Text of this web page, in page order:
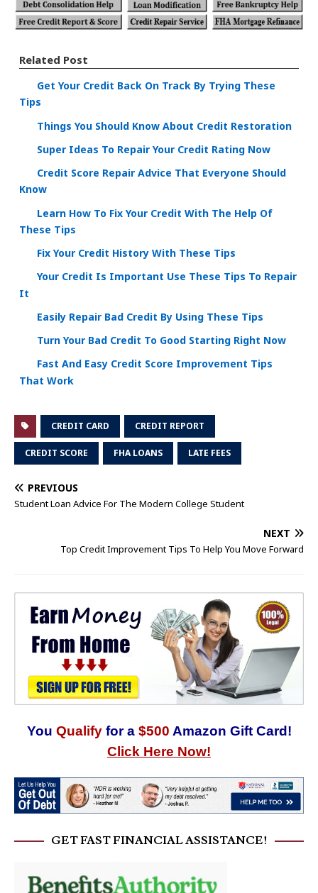
Related Post
Get Your Credit Back On Track By Trying These
Tips
Things You Should Know About Credit Restoration
Super Ideas To Repair Your Credit Rating Now
Credit Score Repair Advice That Everyone Should
Know
Learn How To Fix Your Credit With The Help Of
These Tips
Fix Your Credit History With These Tips
Your Credit Is Important Use These Tips To Repair
It
Easily Repair Bad Credit By Using These Tips
Turn Your Bad Credit To Good Starting Right Now
Fast And Easy Credit Score Improvement Tips
That Work
CREDIT CARD CREDIT REPORT
CREDIT SCORE FHA LOANS LATE FEES
PREVIOUS
Student Loan Advice For The Modern College Student
NEXT
Top Credit Improvement Tips To Help You Move Forward
You Qualify for a $500 Amazon Gift Card!
Click Here Now!
GET FAST FINANCIAL ASSISTANCE!